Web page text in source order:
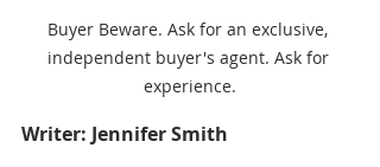
Buyer Beware. Ask for an exclusive,
independent buyer's agent. Ask for
experience.
Writer: Jennifer Smith